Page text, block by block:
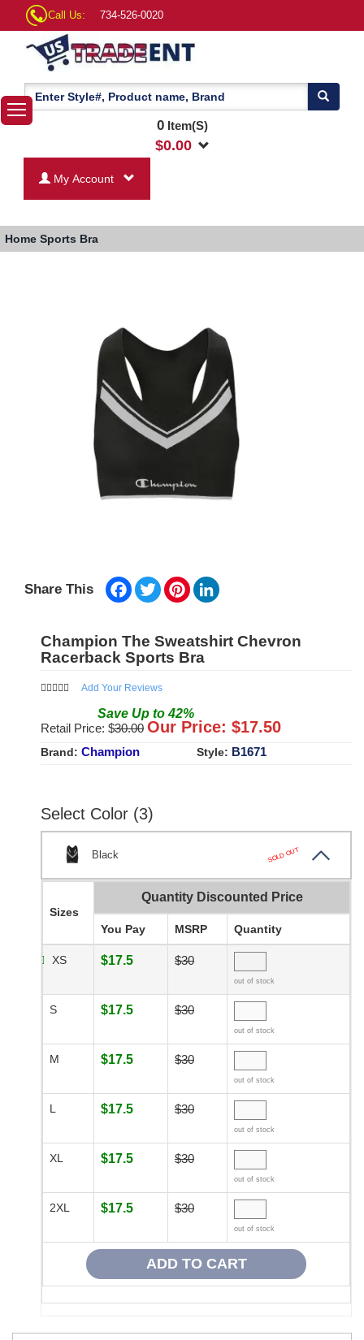
Call Us: 734-526-0020
0Item(S)
$0.00
My Account
Home Sports Bra
Share This Facebook
TwitterPinterest
Champion The Sweatshirt Chevron
Racerback Sports Bra
Add Your Reviews
Save Up to42%
Retail Price: $30.00 Our Price: $17.50
Brand: Champion Style: B1671
Select Color (3)
Black SOLD OUT
Sizes
Quantity Discounted Price
You Pay MSRP Quantity
XS $17.5 $30
out of stock
S $17.5 $30
out of stock
M $17.5 $30
out of stock
L $17.5 $30
out of stock
XL $17.5 $30
out of stock
2XL $17.5 $30
out of stock